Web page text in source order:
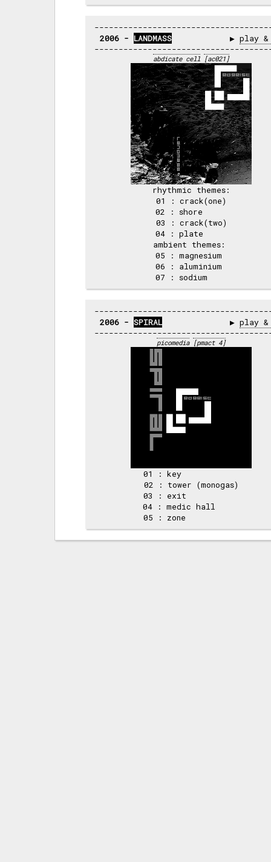
2006 - LANDMASS
            ▶
play
abdicate cell [ac021]
rhythmic themes:
01 : crack(one)
02 : shore
03 : crack(two)
04 : plate
ambient themes:
05 : magnesium
06 : aluminium
2006 - SPIRAL
              ▶
play
picomedia [pmact 4]
01 : key
02 : tower (monogas)
03 : exit
04 : medic hall